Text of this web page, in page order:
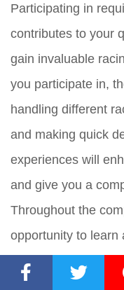
Participating in
contributes to your
gain invaluable
you participate in,
handling different
and making quick
experiences will
and give you a
Throughout the
opportunity to learn
whether it’s
coach, identifying